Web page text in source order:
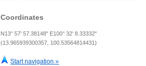
Coordinates
N13° 57' 57.38148" E100° 32' 8.33332"
(13.965939300357, 100.53564814431)
Start navigation »